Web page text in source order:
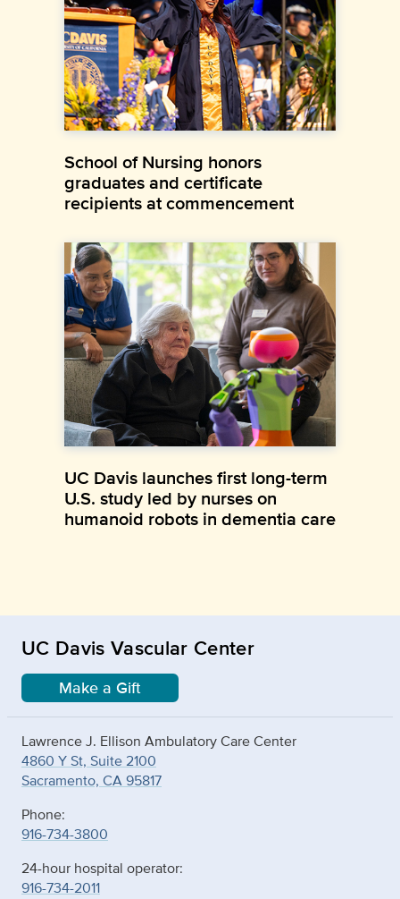
School of Nursing honors
graduates and certificate
recipients at commencement
UC Davis launches first long-term
U.S. study led by nurses on
humanoid robots in dementia care
UC Davis Vascular Center
Make a Gift
Lawrence J. Ellison Ambulatory Care Center
4860 Y St, Suite 2100
Sacramento, CA 95817
Phone:
916-734-3800
24-hour hospital operator:
916-734-2011